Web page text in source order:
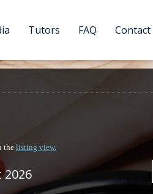
Tutors FAQ Contact
the listing view.